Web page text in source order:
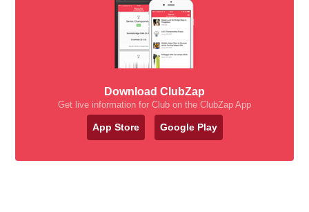
Download ClubZap
Get live information for Club on the ClubZap App
App Store Google Play